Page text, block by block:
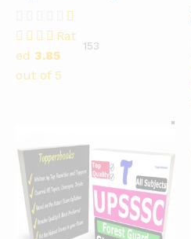
Rat
ed 3.85
out of 5
153